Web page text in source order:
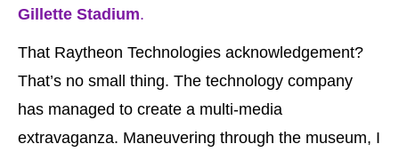
Gillette Stadium.
That Raytheon Technologies acknowledgement?
That’s no small thing. The technology company
has managed to create a multi-media
extravaganza. Maneuvering through the museum, I